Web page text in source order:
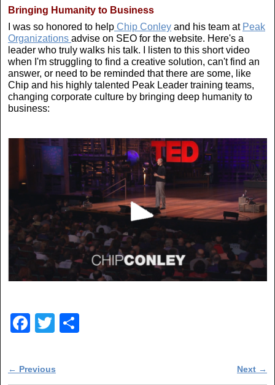
Bringing Humanity to Business
I was so honored to help Chip Conley and his team at Peak
Organizations advise on SEO for the website. Here's a
leader who truly walks his talk. I listen to this short video
when I'm struggling to find a creative solution, can't find an
answer, or need to be reminded that there are some, like
Chip and his highly talented Peak Leader training teams,
changing corporate culture by bringing deep humanity to
business:
F
c
T
tt
Post navigation
← Previous Next →